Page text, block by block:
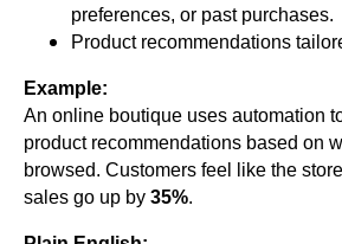
preferences, or past purchases.
Product recommendations
Example:
An online boutique uses automation
product recommendations based on
browsed. Customers feel like the store
sales go up by 35%.